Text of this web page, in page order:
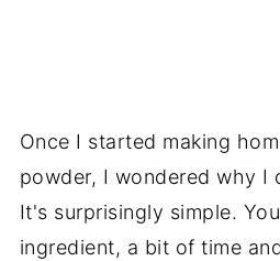
Once I started making
powder, I wondered why I
It's surprisingly simple.
ingredient, a bit of time